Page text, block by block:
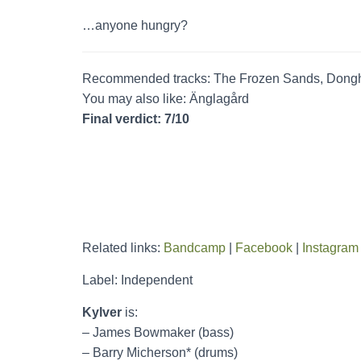
…anyone hungry?
Recommended tracks: The Frozen Sands,
You may also like: Änglagård
Final verdict: 7/10
Related links: Bandcamp Facebook Instagram
Label: Independent
Kylver is:
– James Bowmaker (bass)
– Barry Micherson* (drums)